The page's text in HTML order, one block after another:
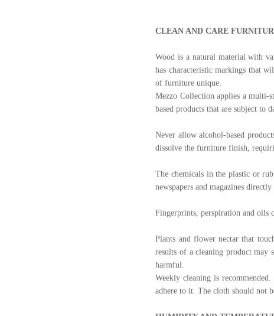
CLEAN AND CARE
Wood is a natural material with
has characteristic markings that
of furniture unique.
Mezzo Collection applies a multi-
based products that are subject to
Never allow alcohol-based
dissolve the furniture finish,
The chemicals in the plastic or
newspapers and magazines
Fingerprints, perspiration and oils
Plants and flower nectar that
results of a cleaning product
harmful.
Weekly cleaning is
adhere to it. The cloth should not